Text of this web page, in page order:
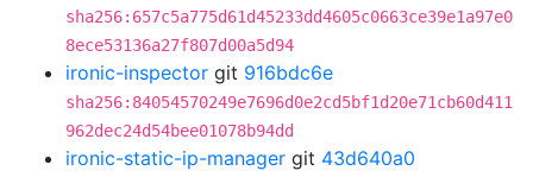
sha256:657c5a775d61d45233dd4605c0663ce39e1a97e0
8ece53136a27f807d00a5d94
ironic-inspector git 916bdc6e
sha256:84054570249e7696d0e2cd5bf1d20e71cb60d411
962dec24d54bee01078b94dd
ironic-static-ip-manager git 43d640a0